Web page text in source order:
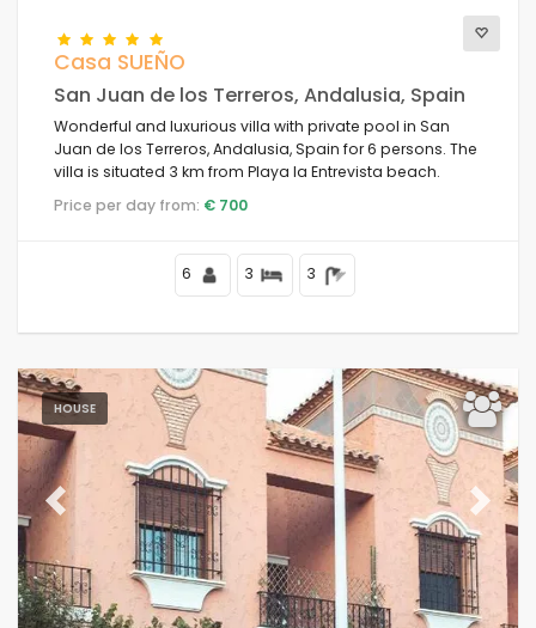
Popular services
Conditions
Comfort
Services
Casa SUEÑO
San Juan de los Terreros, Andalusia, Spain
Wonderful and luxurious villa with private pool in San
Juan de los Terreros, Andalusia, Spain for 6 persons. The
villa is situated 3 km from Playa la Entrevista beach.
Price per day from: € 700
6 3 3
HOUSE
Previous Next